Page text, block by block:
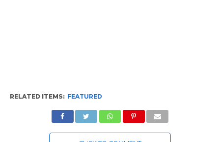
RELATED ITEMS: FEATURED